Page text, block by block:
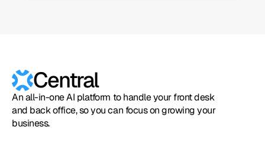
Central
An all-in-one AI platform to handle your front desk
and back office, so you can focus on growing your
business.